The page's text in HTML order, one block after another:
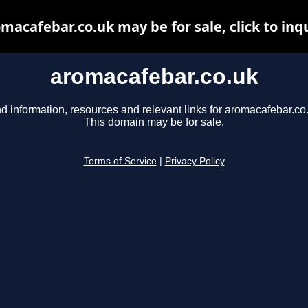
aromacafebar.co.uk
information, resources and relevant links for
This domain may be for sale.
Terms of Service Privacy Policy
may be for sale, click to